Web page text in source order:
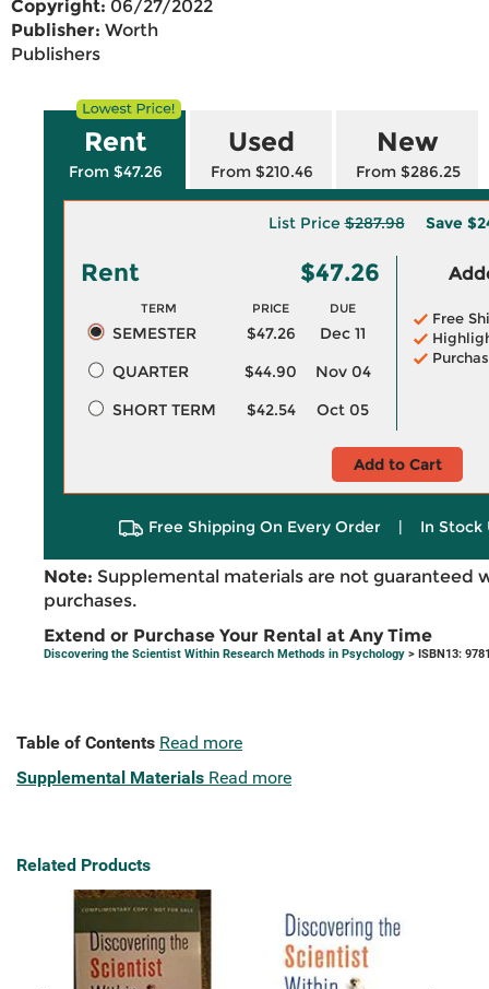
Copyright: 06/27/2022
Publisher: Worth
Publishers
Rent
From $47.26
Used
From $210.46
New
From $286.25
List Price$287.98 Save
Rent $47.26
TERM PRICE DUE
SEMESTER $47.26
Dec 11
QUARTER
$44.90
Nov 04
SHORT TERM
$42.54 Oct 05
Free
Add to Cart
Free Shipping On Every Order | In Stock
Note: Supplemental materials are not guaranteed
purchases.
Extend or Purchase Your Rental at Any Time
Discovering the Scientist Within Research Methods in Psychology > ISBN13:
Table of Contents Read more
Supplemental Materials Read more
Related Products